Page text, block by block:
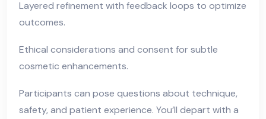
Layered refinement with feedback loops to optimize
outcomes.
Ethical considerations and consent for subtle
cosmetic enhancements.
Participants can pose questions about technique,
safety, and patient experience. You’ll depart with a